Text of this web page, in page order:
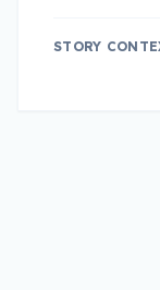
STORY